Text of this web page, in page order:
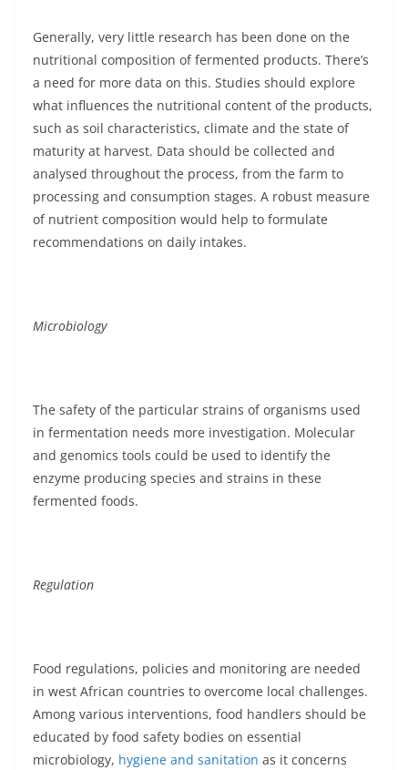
Generally, very little research has been done on the
nutritional composition of fermented products. There’s
a need for more data on this. Studies should explore
what influences the nutritional content of the products,
such as soil characteristics, climate and the state of
maturity at harvest. Data should be collected and
analysed throughout the process, from the farm to
processing and consumption stages. A robust measure
of nutrient composition would help to formulate
recommendations on daily intakes.
Microbiology
The safety of the particular strains of organisms used
in fermentation needs more investigation. Molecular
and genomics tools could be used to identify the
enzyme producing species and strains in these
fermented foods.
Regulation
Food regulations, policies and monitoring are needed
in west African countries to overcome local challenges.
Among various interventions, food handlers should be
educated by food safety bodies on essential
microbiology, hygiene and sanitation as it concerns